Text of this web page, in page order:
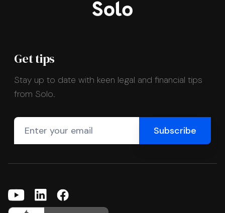
Get tips
Stay up to date with keen legal and financial tips
from Solo.